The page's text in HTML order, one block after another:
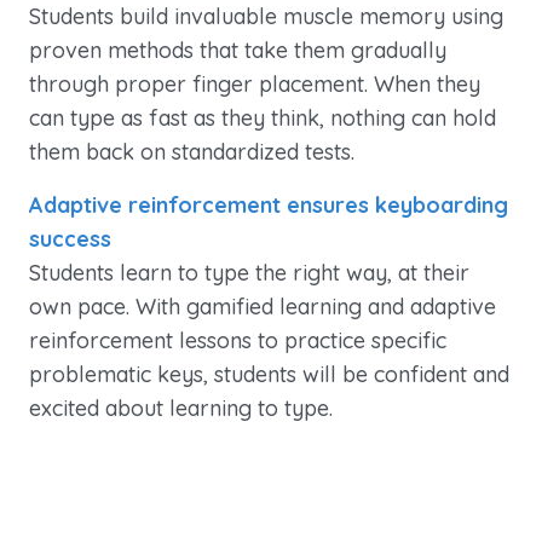
Students build invaluable muscle memory using
proven methods that take them gradually
through proper finger placement. When they
can type as fast as they think, nothing can hold
them back on standardized tests.
Adaptive reinforcement ensures keyboarding
success
Students learn to type the right way, at their
own pace. With gamified learning and adaptive
reinforcement lessons to practice specific
problematic keys, students will be confident and
excited about learning to type.